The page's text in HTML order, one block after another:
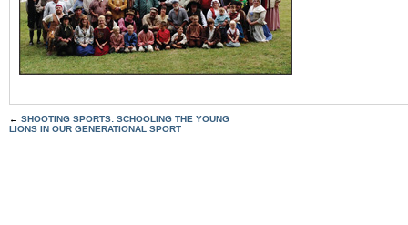
← SHOOTING SPORTS: SCHOOLING THE YOUNG
LIONS IN OUR GENERATIONAL SPORT